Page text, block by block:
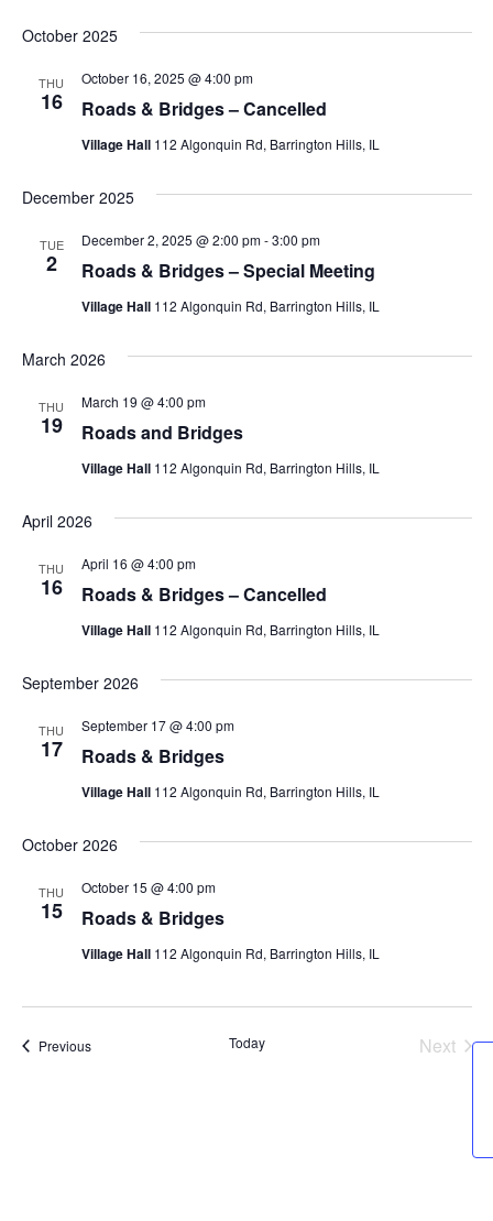
October 2025
THU
16 Roads & Bridges – Cancelled
October 16, 2025 @ 4:00 pm
Village Hall 112 Algonquin Rd, Barrington Hills, IL
December 2025
TUE
2 Roads & Bridges – Special Meeting
December 2, 2025 @ 2:00 pm-3:00 pm
Village Hall 112 Algonquin Rd, Barrington Hills, IL
March 2026
THU
19 Roads and Bridges
March 19 @ 4:00 pm
Village Hall 112 Algonquin Rd, Barrington Hills, IL
April 2026
THU
16 Roads & Bridges – Cancelled
April 16 @ 4:00 pm
Village Hall 112 Algonquin Rd, Barrington Hills, IL
September 2026
THU
17 Roads & Bridges
September 17 @ 4:00 pm
Village Hall 112 Algonquin Rd, Barrington Hills, IL
October 2026
THU
15 Roads & Bridges
October 15 @ 4:00 pm
Village Hall 112 Algonquin Rd, Barrington Hills, IL
PreviousEvents Today
Next